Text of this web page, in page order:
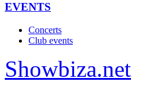
EVENTS
Concerts
Club events
Showbiza.net